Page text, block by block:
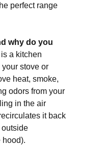
perfect range
why do you
a kitchen
stove or
heat, smoke,
odors from your
in the air
it back
outside
hood).